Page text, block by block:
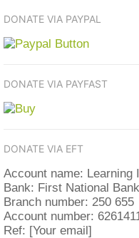
DONATE VIA PAYPAL
DONATE VIA PAYFAST
DONATE VIA EFT
Account name: Learning
Bank: First National
Branch number: 250 655
Account number:
Ref: [Your email]